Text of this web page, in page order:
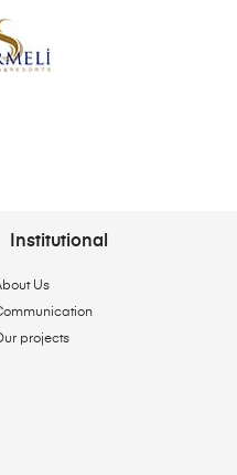
Institutional
Us
projects